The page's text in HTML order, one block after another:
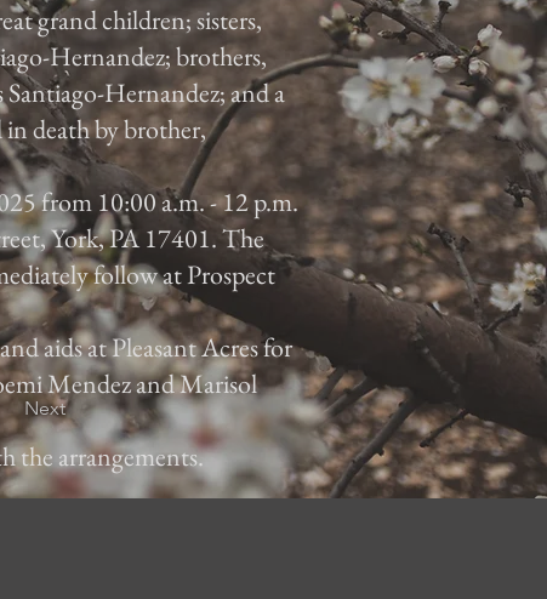
Next
grand children; sisters,
Hernandez; brothers,
Hernandez; and a
in death by brother,
from 10:00 a.m. - 12 p.m.
York, PA 17401. The
follow at Prospect
aids at Pleasant Acres for
Mendez and Marisol
the arrangements.